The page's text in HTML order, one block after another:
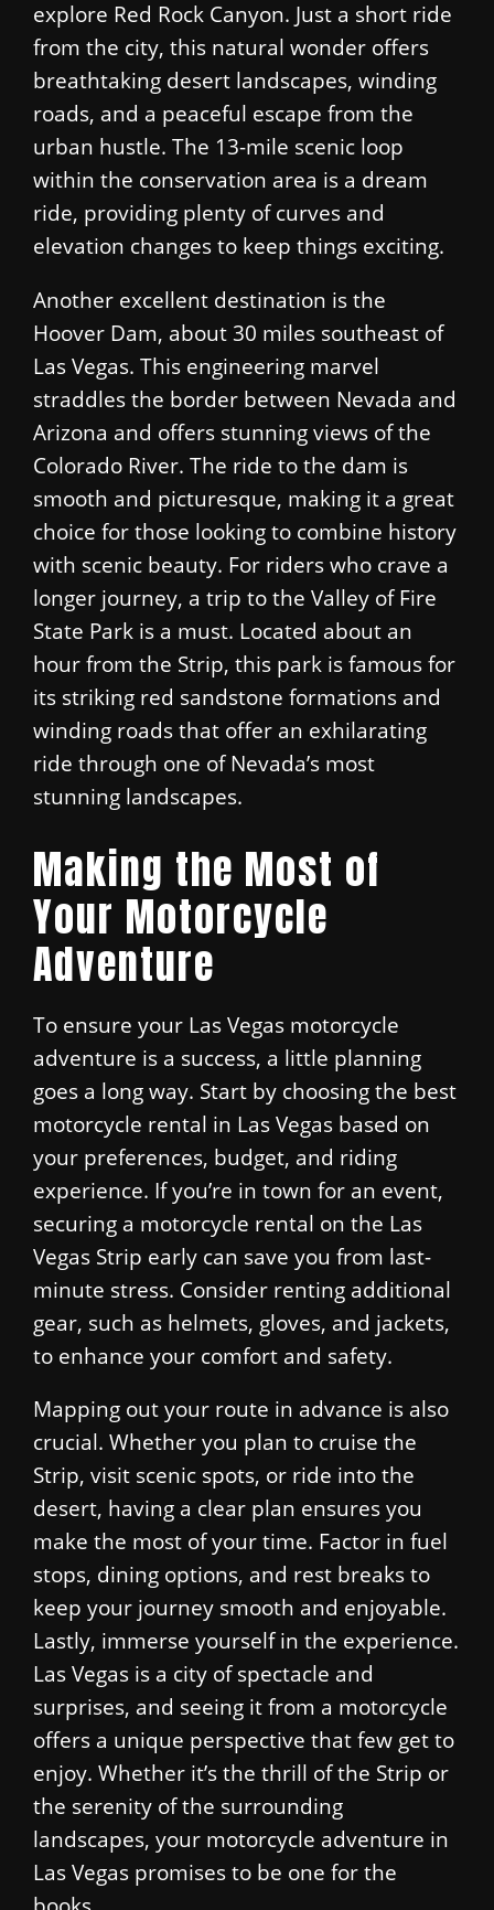
explore Red Rock Canyon. Just a short ride
from the city, this natural wonder offers
breathtaking desert landscapes, winding
roads, and a peaceful escape from the
urban hustle. The 13-mile scenic loop
within the conservation area is a dream
ride, providing plenty of curves and
elevation changes to keep things exciting.
Another excellent destination is the
Hoover Dam, about 30 miles southeast of
Las Vegas. This engineering marvel
straddles the border between Nevada and
Arizona and offers stunning views of the
Colorado River. The ride to the dam is
smooth and picturesque, making it a great
choice for those looking to combine history
with scenic beauty. For riders who crave a
longer journey, a trip to the Valley of Fire
State Park is a must. Located about an
hour from the Strip, this park is famous for
its striking red sandstone formations and
winding roads that offer an exhilarating
ride through one of Nevada’s most
stunning landscapes.
Making the Most of
Your Motorcycle
Adventure
To ensure your Las Vegas motorcycle
adventure is a success, a little planning
goes a long way. Start by choosing the best
motorcycle rental in Las Vegas based on
your preferences, budget, and riding
experience. If you’re in town for an event,
securing a motorcycle rental on the Las
Vegas Strip early can save you from last-
minute stress. Consider renting additional
gear, such as helmets, gloves, and jackets,
to enhance your comfort and safety.
Mapping out your route in advance is also
crucial. Whether you plan to cruise the
Strip, visit scenic spots, or ride into the
desert, having a clear plan ensures you
make the most of your time. Factor in fuel
stops, dining options, and rest breaks to
keep your journey smooth and enjoyable.
Lastly, immerse yourself in the experience.
Las Vegas is a city of spectacle and
surprises, and seeing it from a motorcycle
offers a unique perspective that few get to
enjoy. Whether it’s the thrill of the Strip or
the serenity of the surrounding
landscapes, your motorcycle adventure in
Las Vegas promises to be one for the